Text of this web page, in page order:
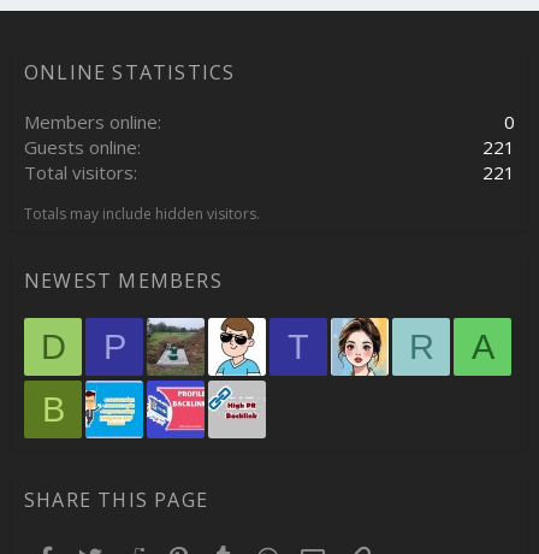
ONLINE STATISTICS
Members online
0
Guests online
221
Total visitors
221
Totals may include hidden visitors.
NEWEST MEMBERS
D P T R
A
B
SHARE THIS PAGE